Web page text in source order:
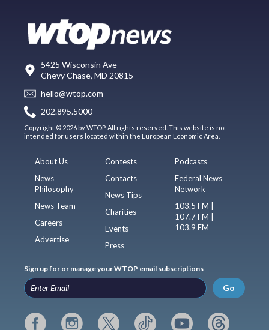
5425 Wisconsin Ave
Chevy Chase, MD 20815
hello@wtop.com
202.895.5000
Copyright © 2026 by WTOP. All rights reserved. This website is not
intended for users located within the European Economic Area.
About Us
News
Philosophy
News Team
Careers
Advertise
Contests
Contacts
News Tips
Charities
Events
Press
Podcasts
Federal News
Network
103.5 FM |
107.7 FM |
103.9 FM
Sign up for or manage your WTOP email subscriptions
Go